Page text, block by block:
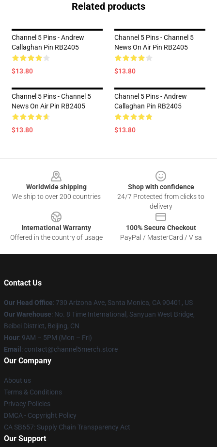
Related products
Channel 5 Pins - Andrew
Callaghan Pin RB2405
$13.80
Channel 5 Pins - Channel 5
News On Air Pin RB2405
$13.80
Channel 5 Pins - Channel 5
News On Air Pin RB2405
$13.80
Channel 5 Pins - Andrew
Callaghan Pin RB2405
$13.80
Worldwide shipping
We ship to over 200 countries
Shop with confidence
24/7 Protected from clicks to
delivery
International Warranty
Offered in the country of usage
100% Secure Checkout
PayPal / MasterCard / Visa
Contact Us
Our Head Office: 730 Arizona Ave, Santa Monica, CA 90401, US
Our Warehouse: No. 8 Time International, Sanyuan West Bridge,
Beibei District, Beijing, CN
Hour: 9AM – 5PM (Mon – Fri)
Email : contact@channel5merch.store
Our Company
About us
Terms & Conditions
Privacy Policies
DMCA - Copyright Policy
CA SB657: Supply Chain Transparency Act
Our Support